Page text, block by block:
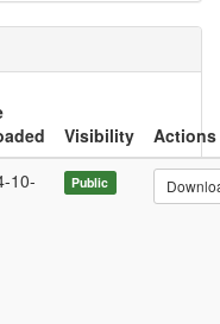
Visibility
Actions
10-
Public